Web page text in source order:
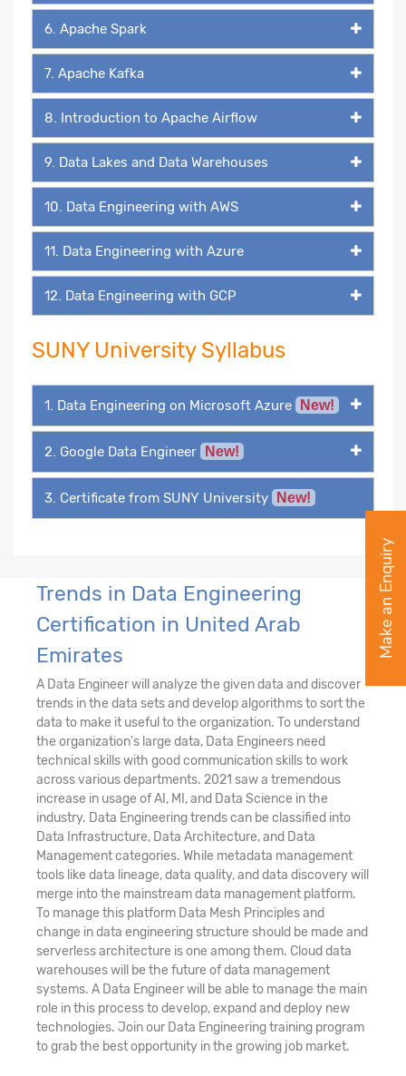
6. Apache Spark
7. Apache Kafka
8. Introduction to Apache Airflow
9. Data Lakes and Data Warehouses
10. Data Engineering with AWS
11. Data Engineering with Azure
12. Data Engineering with GCP
SUNY University Syllabus
1. Data Engineering on Microsoft Azure New!
2. Google Data Engineer New!
3. Certificate from SUNY University New!
Trends in Data Engineering
Certification in United Arab
Emirates
A Data Engineer will analyze the given data and discover
trends in the data sets and develop algorithms to sort the
data to make it useful to the organization. To understand
the organization's large data, Data Engineers need
technical skills with good communication skills to work
across various departments. 2021 saw a tremendous
increase in usage of AI, MI, and Data Science in the
industry. Data Engineering trends can be classified into
Data Infrastructure, Data Architecture, and Data
Management categories. While metadata management
tools like data lineage, data quality, and data discovery will
merge into the mainstream data management platform.
To manage this platform Data Mesh Principles and
change in data engineering structure should be made and
serverless architecture is one among them. Cloud data
warehouses will be the future of data management
systems. A Data Engineer will be able to manage the main
role in this process to develop, expand and deploy new
technologies. Join our Data Engineering training program
to grab the best opportunity in the growing job market.
Make an Enquiry